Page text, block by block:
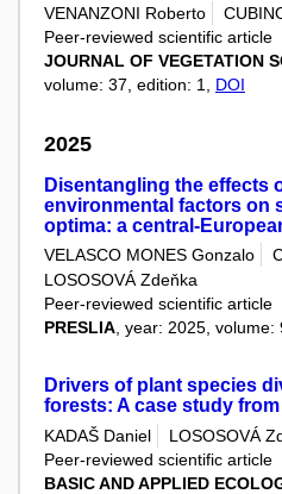
VENANZONI Roberto
Peer-reviewed scientific article
JOURNAL OF VEGETATION
volume: 37, edition: 1, DOI
2025
Disentangling the effects
environmental factors on
optima: a central-
VELASCO MONES Gonzalo
LOSOSOVÁ Zdeňka
Peer-reviewed scientific article
PRESLIA, year: 2025, volume:
Drivers of plant species
forests: A case study
KADAŠ Daniel
LOSOSOVÁ
Peer-reviewed scientific article
BASIC AND APPLIED